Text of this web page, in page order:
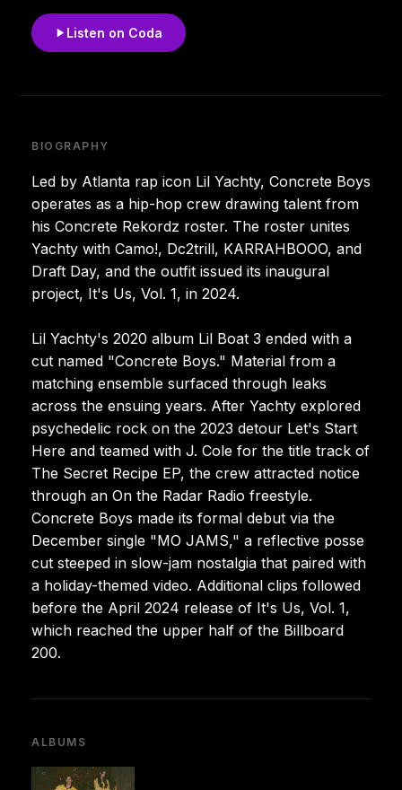
Listen on Coda
BIOGRAPHY
Led by Atlanta rap icon Lil Yachty, Concrete Boys
operates as a hip-hop crew drawing talent from
his Concrete Rekordz roster. The roster unites
Yachty with Camo!, Dc2trill, KARRAHBOOO, and
Draft Day, and the outfit issued its inaugural
project, It's Us, Vol. 1, in 2024.
Lil Yachty's 2020 album Lil Boat 3 ended with a
cut named "Concrete Boys." Material from a
matching ensemble surfaced through leaks
across the ensuing years. After Yachty explored
psychedelic rock on the 2023 detour Let's Start
Here and teamed with J. Cole for the title track of
The Secret Recipe EP, the crew attracted notice
through an On the Radar Radio freestyle.
Concrete Boys made its formal debut via the
December single "MO JAMS," a reflective posse
cut steeped in slow-jam nostalgia that paired with
a holiday-themed video. Additional clips followed
before the April 2024 release of It's Us, Vol. 1,
which reached the upper half of the Billboard
200.
ALBUMS